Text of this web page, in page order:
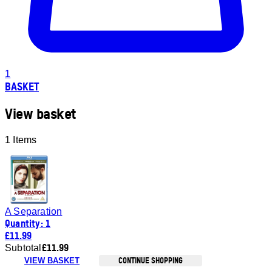
1
BASKET
View basket
1 Items
A Separation
Quantity: 1
£11.99
Subtotal £11.99
VIEW BASKET CONTINUE SHOPPING